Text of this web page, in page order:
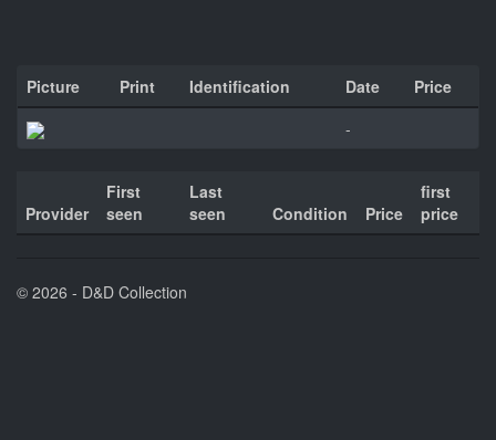
Picture Print Identification Date
Price
-
Provider
First
seen
Last
seen
Condition Price
first
price
© 2026 - D&D Collection